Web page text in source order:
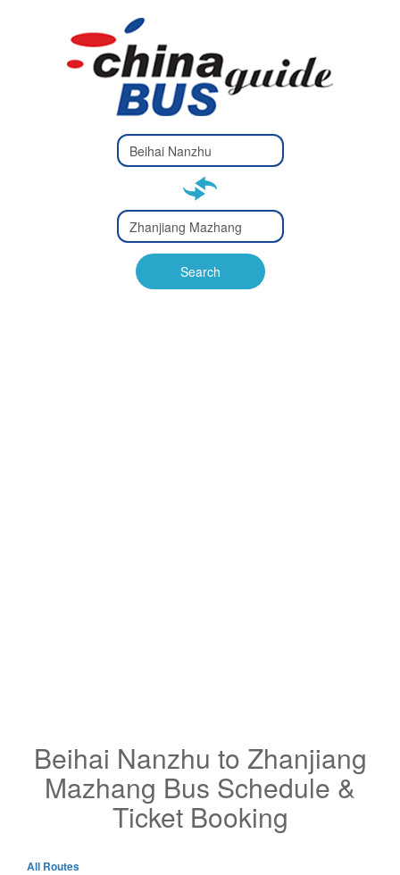
Type 2 or
more
Type 2 or more characters
Type 2 or
more
Type 2 or more characters
for results.
Search
Beihai Nanzhu to Zhanjiang
Mazhang Bus Schedule &
Ticket Booking
All Routes